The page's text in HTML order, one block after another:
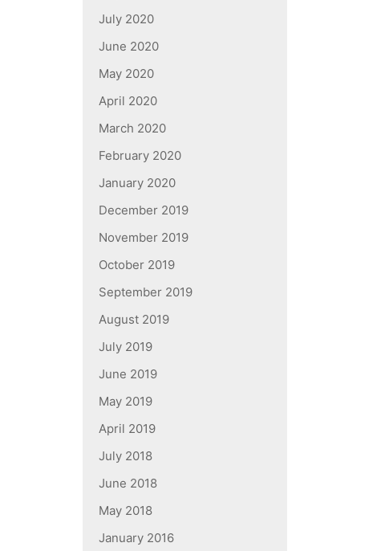
July 2020
June 2020
May 2020
April 2020
March 2020
February 2020
January 2020
December 2019
November 2019
October 2019
September 2019
August 2019
July 2019
June 2019
May 2019
April 2019
July 2018
June 2018
May 2018
January 2016